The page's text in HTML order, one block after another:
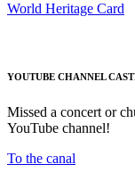
World Heritage Card
YOUTUBE CHANNEL
Missed a concert or
YouTube channel!
To the canal